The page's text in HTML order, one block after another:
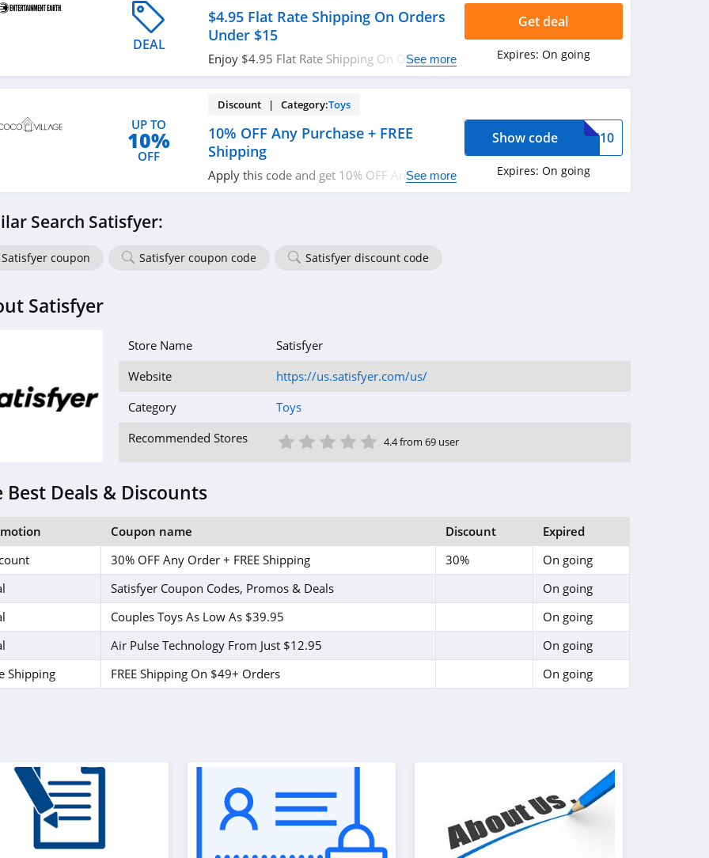
DEAL
$4.95 Flat Rate Shipping On Orders
Under $15
Enjoy $4.95 Flat Rate Shipping On Orders
See more
Get deal
Expires: On going
UP TO
10%
OFF
Discount | Category:Toys
10% OFF Any Purchase + FREE
Shipping
Apply this code and get 10% OFF AnySee more
ASS10
Show code
Expires: On going
Search Satisfyer:
Satisfyer coupon Satisfyer coupon code Satisfyer discount code
Satisfyer
Store Name
Satisfyer
Website
https://us.satisfyer.com/us/
Category
Toys
Recommended Stores
5 Star
4 Star
3 Star
2 Star
1 Star 4.4 from 69 user
Best Deals & Discounts
Coupon name Discount
Expired
30% OFF Any Order + FREE Shipping 30%
On going
Satisfyer Coupon Codes, Promos & Deals
On going
Couples Toys As Low As $39.95
On going
Air Pulse Technology From Just $12.95
On going
Shipping
FREE Shipping On $49+ Orders On going